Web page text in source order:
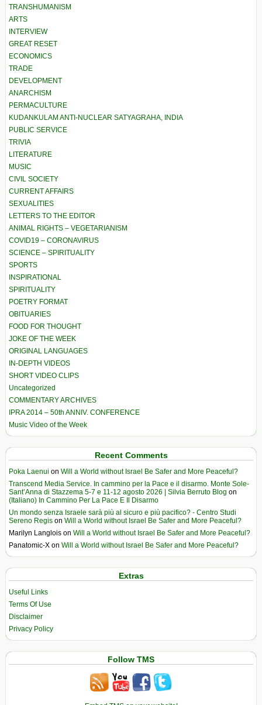
TRANSHUMANISM
ARTS
INTERVIEW
GREAT RESET
ECONOMICS
TRADE
DEVELOPMENT
ANARCHISM
PERMACULTURE
KUDANKULAM ANTI-NUCLEAR SATYAGRAHA, INDIA
PUBLIC SERVICE
TRIVIA
LITERATURE
MUSIC
CIVIL SOCIETY
CURRENT AFFAIRS
SEXUALITIES
LETTERS TO THE EDITOR
ANIMAL RIGHTS – VEGETARIANISM
COVID19 – CORONAVIRUS
SCIENCE – SPIRITUALITY
SPORTS
INSPIRATIONAL
SPIRITUALITY
POETRY FORMAT
OBITUARIES
FOOD FOR THOUGHT
JOKE OF THE WEEK
ORIGINAL LANGUAGES
IN-DEPTH VIDEOS
SHORT VIDEO CLIPS
Uncategorized
COMMENTARY ARCHIVES
IPRA 2014 – 50th ANNIV. CONFERENCE
Music Video of the Week
Recent Comments
Poka Laenui on Will a World without Israel Be Safer and More Peaceful?
Transcend Media Service. In cammino per la Pace e il disarmo. Monte Sole-
Sant’Anna di Stazzema 5-7 e 11-12 agosto 2026 | Silvia Berruto Blog on
(Italiano) In Cammino Per La Pace E Il Disarmo
Un mondo senza Israele sarà più al sicuro e più pacifico? - Centro Studi
Sereno Regis on Will a World without Israel Be Safer and More Peaceful?
Marilyn Langlois on Will a World without Israel Be Safer and More Peaceful?
Panatomic-X on Will a World without Israel Be Safer and More Peaceful?
Extras
Useful Links
Terms Of Use
Disclaimer
Privacy Policy
Follow TMS